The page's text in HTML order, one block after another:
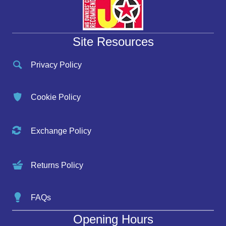
Site Resources
Privacy Policy
Cookie Policy
Exchange Policy
Returns Policy
FAQs
Opening Hours